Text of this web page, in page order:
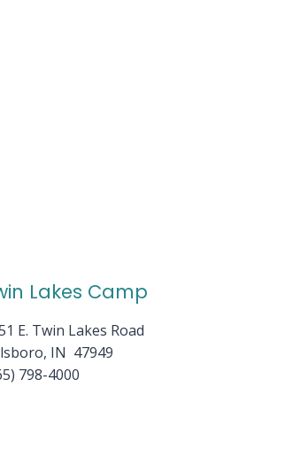
Lakes Camp
E. Twin Lakes Road
IN 47949
798-4000